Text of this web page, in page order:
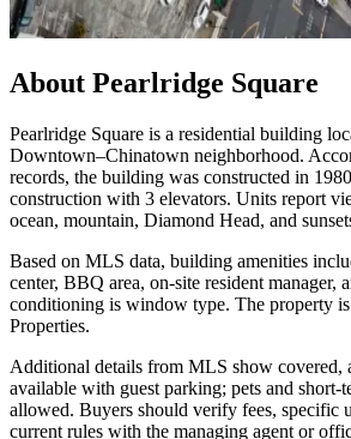
About Pearlridge Square
Pearlridge Square is a residential building
Downtown–Chinatown neighborhood.
records, the building was constructed in
construction with 3 elevators. Units report
ocean, mountain, Diamond Head, and
Based on MLS data, building amenities
center, BBQ area, on-site resident manager,
conditioning is window type. The property
Properties.
Additional details from MLS show covered,
available with guest parking; pets and short-
allowed. Buyers should verify fees, specific
current rules with the managing agent or